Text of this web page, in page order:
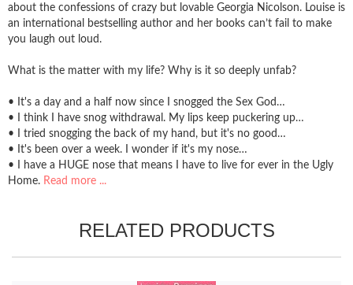
about the confessions of crazy but lovable Georgia Nicolson. Louise is
an international bestselling author and her books can’t fail to make
you laugh out loud.
What is the matter with my life? Why is it so deeply unfab?
• It's a day and a half now since I snogged the Sex God…
• I think I have snog withdrawal. My lips keep puckering up…
• I tried snogging the back of my hand, but it's no good…
• It's been over a week. I wonder if it's my nose…
• I have a HUGE nose that means I have to live for ever in the Ugly
Home. Read more ...
RELATED PRODUCTS